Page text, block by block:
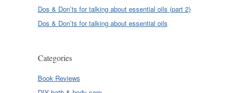
Dos & Don’ts for talking about essential oils (part 2)
Dos & Don’ts for talking about essential oils
Categories
Book Reviews